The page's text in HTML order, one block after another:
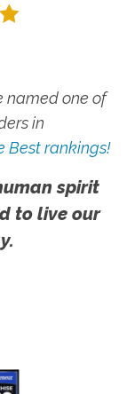
named one of
in
Best rankings!
spirit
to live our